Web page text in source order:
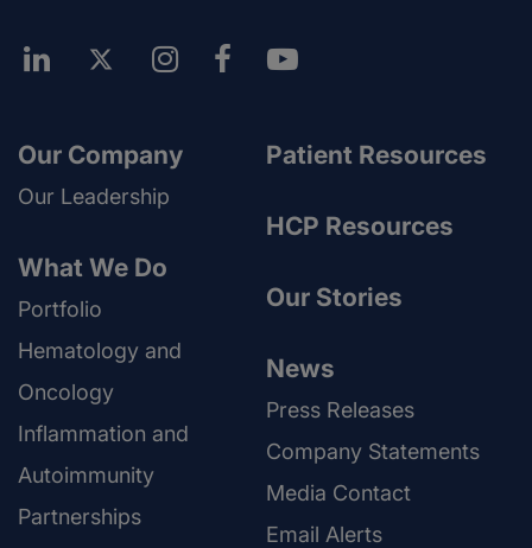
Our Company
Our Leadership
What We Do
Portfolio
Hematology and
Oncology
Inflammation and
Autoimmunity
Partnerships
Patient Resources
HCP Resources
Our Stories
News
Press Releases
Company Statements
Media Contact
Email Alerts